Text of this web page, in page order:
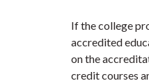
If the college
accredited
on the
credit courses